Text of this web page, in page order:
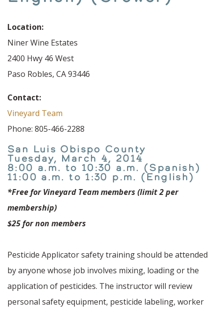
Location:
Niner Wine Estates
2400 Hwy 46 West
Paso Robles, CA 93446
Contact:
Vineyard Team
Phone: 805-466-2288
San Luis Obispo County
Tuesday, March 4, 2014
8:00 a.m. to 10:30 a.m. (Spanish)
11:00 a.m. to 1:30 p.m. (English)
*Free for Vineyard Team members (limit 2 per
membership)
$25 for non members
Pesticide Applicator safety training should be attended
by anyone whose job involves mixing, loading or the
application of pesticides. The instructor will review
personal safety equipment, pesticide labeling, worker